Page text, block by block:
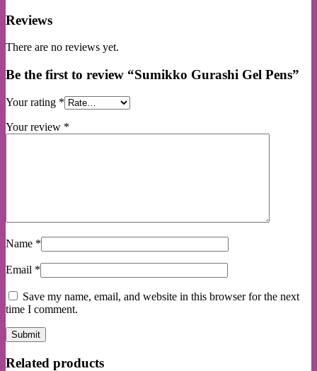
Reviews
There are no reviews yet.
Be the first to review “Sumikko Gurashi Gel Pens”
Your rating *
Your review *
Name *
Email *
Save my name, email, and website in this browser for the next
time I comment.
Related products